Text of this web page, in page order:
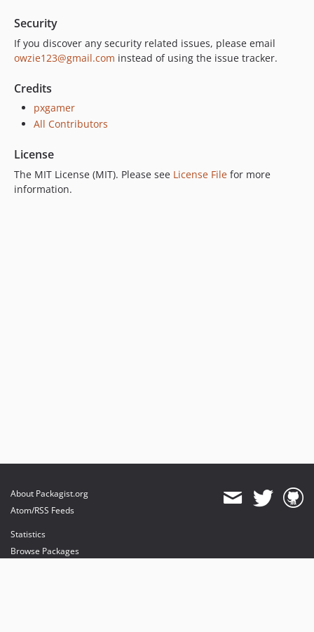
Security
If you discover any security related issues, please email
owzie123@gmail.com instead of using the issue tracker.
Credits
pxgamer
All Contributors
License
The MIT License (MIT). Please see License File for more
information.
About Packagist.org
Atom/RSS Feeds
Statistics
Browse Packages